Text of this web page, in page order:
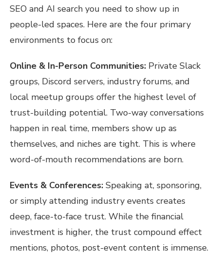
SEO and AI search you need to show up in
people-led spaces. Here are the four primary
environments to focus on:
Online & In-Person Communities: Private Slack
groups, Discord servers, industry forums, and
local meetup groups offer the highest level of
trust-building potential. Two-way conversations
happen in real time, members show up as
themselves, and niches are tight. This is where
word-of-mouth recommendations are born.
Events & Conferences: Speaking at, sponsoring,
or simply attending industry events creates
deep, face-to-face trust. While the financial
investment is higher, the trust compound effect
mentions, photos, post-event content is immense.